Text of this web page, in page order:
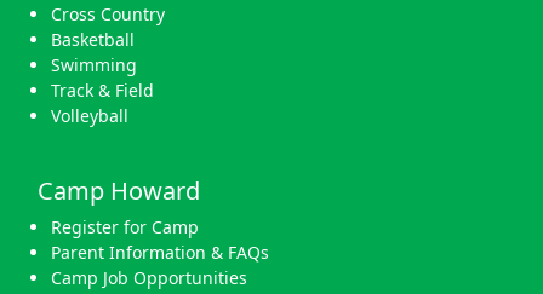
Cross Country
Basketball
Swimming
Track & Field
Volleyball
Camp Howard
Register for Camp
Parent Information & FAQs
Camp Job Opportunities